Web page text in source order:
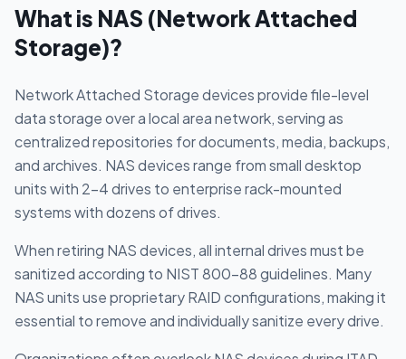
What is NAS (Network Attached
Storage)?
Network Attached Storage devices provide file-level
data storage over a local area network, serving as
centralized repositories for documents, media, backups,
and archives. NAS devices range from small desktop
units with 2-4 drives to enterprise rack-mounted
systems with dozens of drives.
When retiring NAS devices, all internal drives must be
sanitized according to NIST 800-88 guidelines. Many
NAS units use proprietary RAID configurations, making it
essential to remove and individually sanitize every drive.